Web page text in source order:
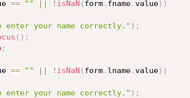
== "" || ! isNaN ( form. fname.value) )
enter your name correctly." ) ;
( ) ;
;
== "" || ! isNaN ( form. lname.value) )
enter your name correctly." ) ;